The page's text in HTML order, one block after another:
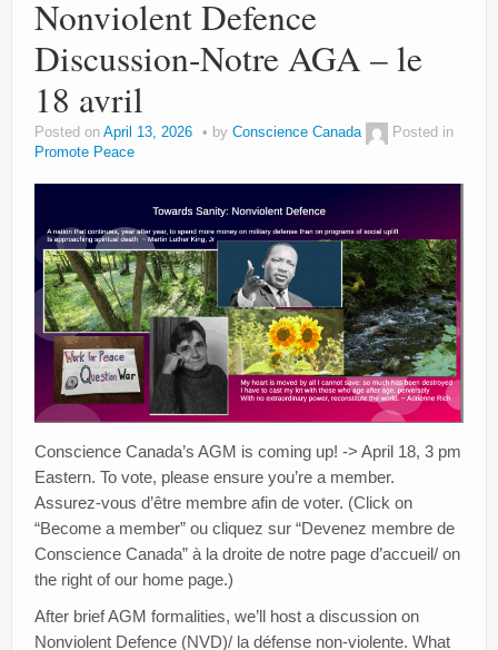
Nonviolent Defence
Discussion-Notre AGA – le
18 avril
Posted on April 13, 2026 by Conscience Canada
Posted in
Promote Peace
Conscience Canada’s AGM is coming up! -> April 18, 3 pm
Eastern. To vote, please ensure you’re a member.
Assurez-vous d’être membre afin de voter. (Click on
“Become a member” ou cliquez sur “Devenez membre de
Conscience Canada” à la droite de notre page d’accueil/ on
the right of our home page.)
After brief AGM formalities, we’ll host a discussion on
Nonviolent Defence (NVD)/ la défense non-violente. What